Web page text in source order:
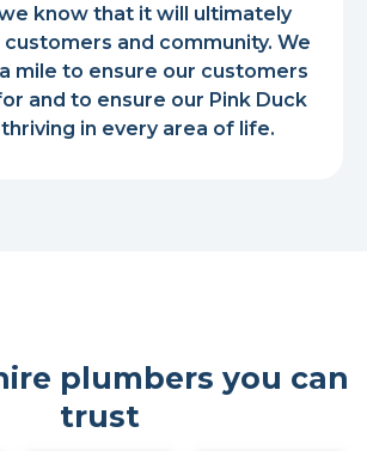
know that it will ultimately
and community. We
mile to ensure our customers
and to ensure our Pink Duck
in every area of life.
plumbers you can
trust